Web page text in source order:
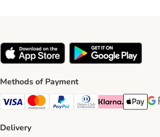
Methods of Payment
Visa Payment Method
Mastercard Payment Method
PayPal Payment Method
Diners Club Payment
Klarna Payment
Apple Pay
Delivery